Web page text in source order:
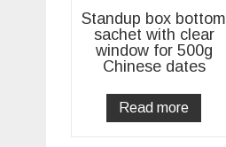
Standup box bottom
sachet with clear
window for 500g
Chinese dates
Read more